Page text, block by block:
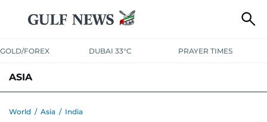
GOLD/FOREX DUBAI 33°C PRAYER TIMES
ASIA
World / Asia / India